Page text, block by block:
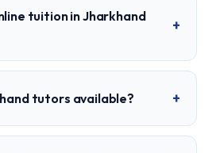
tuition in Jharkhand
+
tutors available? +